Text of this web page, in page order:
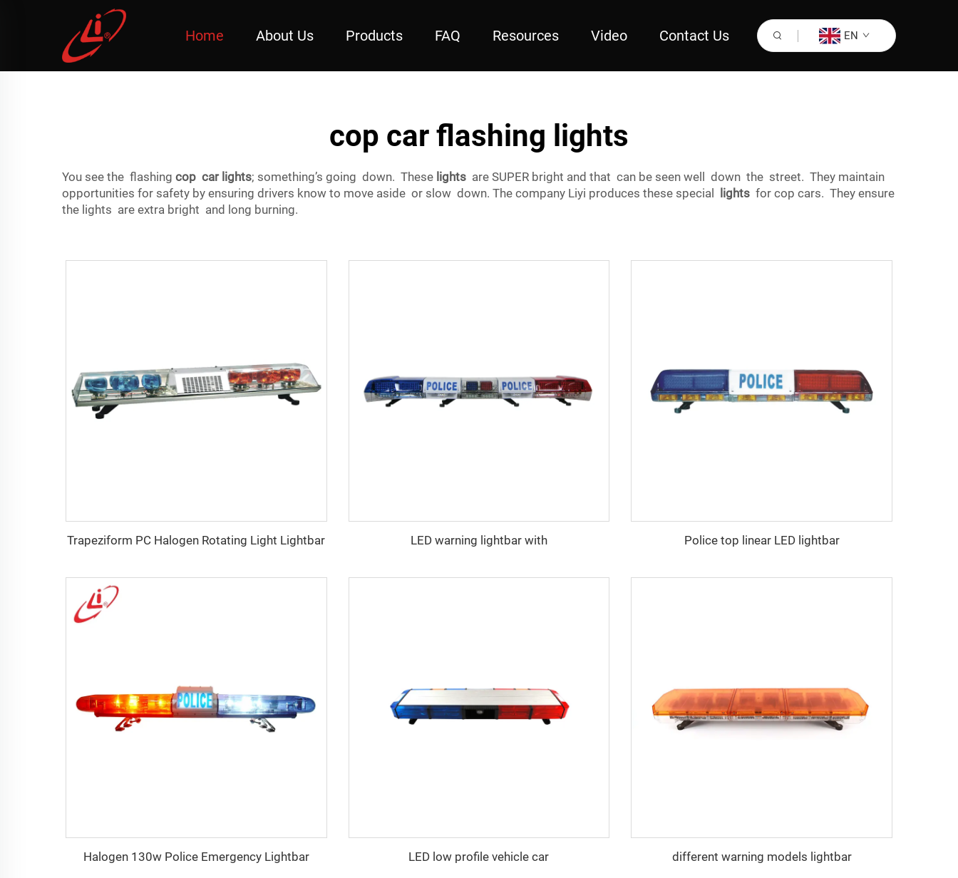
Home About Us Products FAQ Resources Video Contact Us EN
cop car flashing lights
You see the flashing cop car lights; something’s going down. These lights are SUPER bright and that can be seen well down the street. They maintain
opportunities for safety by ensuring drivers know to move aside or slow down. The company Liyi produces these special
lights for cop cars. They ensure
the lights are extra bright and long burning.
Trapeziform PC Halogen Rotating Light Lightbar LED warning lightbar with Police top linear LED lightbar
Halogen 130w Police Emergency Lightbar LED low profile vehicle car different warning models lightbar